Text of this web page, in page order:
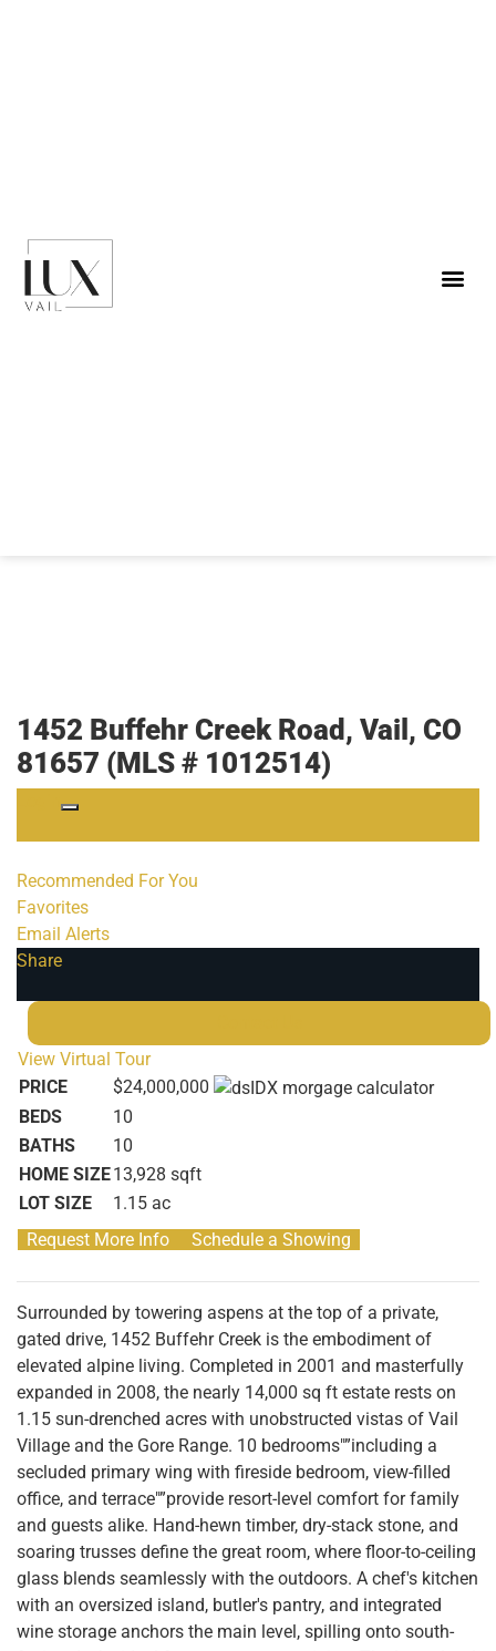
1452 Buffehr Creek Road, Vail, CO
81657 (MLS # 1012514)
Recommended For You
Favorites
Email Alerts
Share
View Virtual Tour
PRICE
$24,000,000
BEDS
10
BATHS
10
HOME SIZE13,928 sqft
LOT SIZE
1.15 ac
Request More Info
Schedule a Showing
Surrounded by towering aspens at the top of a private,
gated drive, 1452 Buffehr Creek is the embodiment of
elevated alpine living. Completed in 2001 and masterfully
expanded in 2008, the nearly 14,000 sq ft estate rests on
1.15 sun-drenched acres with unobstructed vistas of Vail
Village and the Gore Range. 10 bedrooms"”including a
secluded primary wing with fireside bedroom, view-filled
office, and terrace"”provide resort-level comfort for family
and guests alike. Hand-hewn timber, dry-stack stone, and
soaring trusses define the great room, where floor-to-ceiling
glass blends seamlessly with the outdoors. A chef's kitchen
with an oversized island, butler's pantry, and integrated
wine storage anchors the main level, spilling onto south-